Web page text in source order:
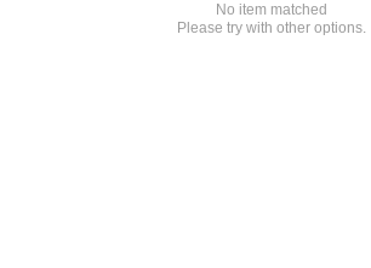
No item matched
Please try with other options.